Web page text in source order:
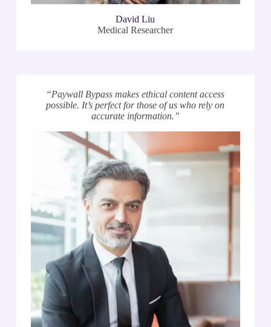
David Liu
Medical Researcher
“Paywall Bypass makes ethical content access
possible. It’s perfect for those of us who rely on
accurate information.”